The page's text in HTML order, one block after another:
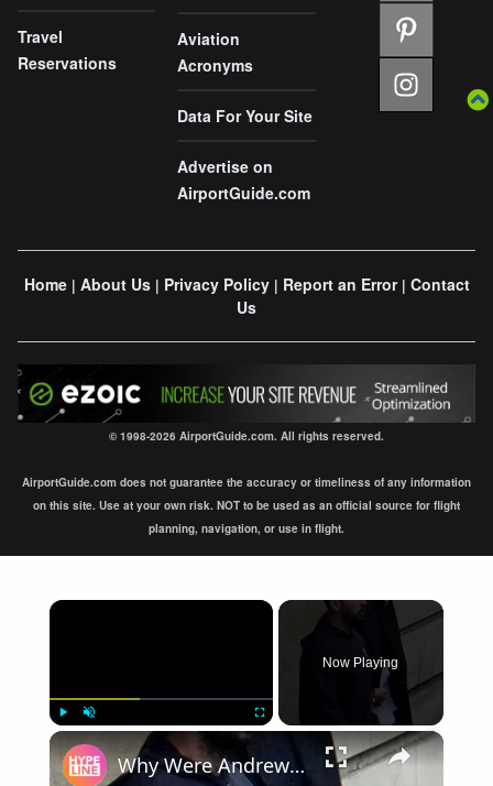
Travel
Reservations
Aviation
Acronyms
Data For Your Site
Advertise on
AirportGuide.com
Home| About Us| Privacy Policy| Report an Error| Contact
Us
© 1998-2026 AirportGuide.com. All rights reserved.
AirportGuide.com does not guarantee the accuracy or timeliness of any information
on this site. Use at your own risk. NOT to be used as an official source for flight
planning, navigation, or use in flight.
×
Now Playing
×
Why Were Andrew & Tristan Tate Arrested In Florida?